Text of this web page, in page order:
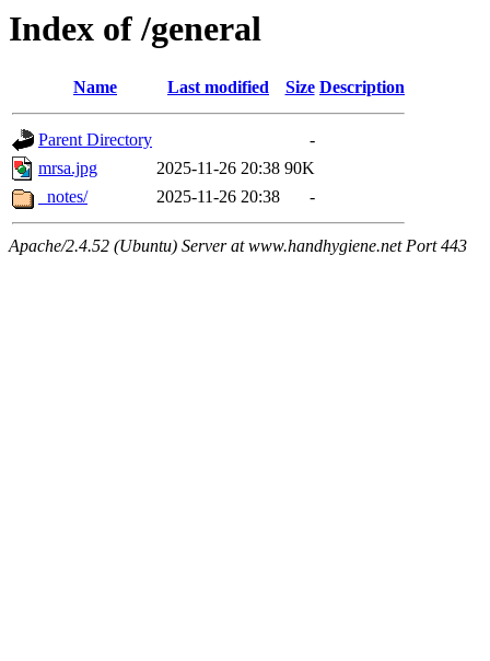
Index of /general
Name Last modified Size Description
Parent Directory
-
mrsa.jpg
2025-11-26 20:38 90K
_notes/
2025-11-26 20:38 -
Apache/2.4.52 (Ubuntu) Server at www.handhygiene.net Port 443